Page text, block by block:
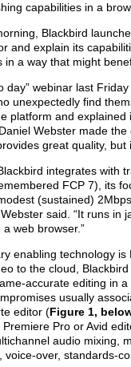
capabilities in a
Blackbird
and explain its
in a way that might
day” webinar last
unexpectedly find
platform and
Webster made
great quality, but
integrates with
FCP 7), its
(sustained)
Webster said. “It runs
web browser.”
enabling technology is
to the cloud,
accurate editing in
usually
editor (Figure 1,
Pro or Avid
audio mixing,
voice-over, standards-